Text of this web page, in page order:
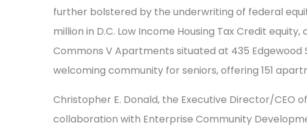
further bolstered by the underwriting of federal
million in D.C. Low Income Housing Tax Credit
Commons V Apartments situated at 435 Edgewood
welcoming community for seniors, offering 151
Christopher E. Donald, the Executive Director/CEO
collaboration with Enterprise Community